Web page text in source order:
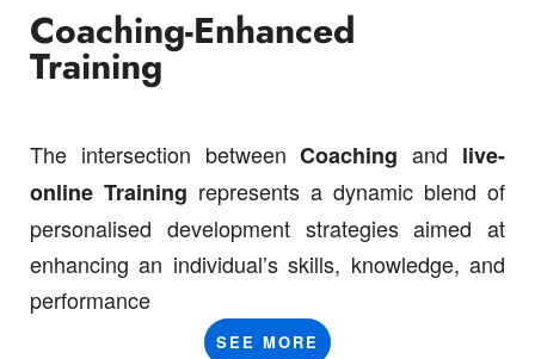
Coaching-Enhanced
Training
The intersection betweenCoaching and live-
online Training represents a dynamic blend of
personalised development strategies aimed at
enhancing an individual’s skills, knowledge, and
performance
SEE MORE